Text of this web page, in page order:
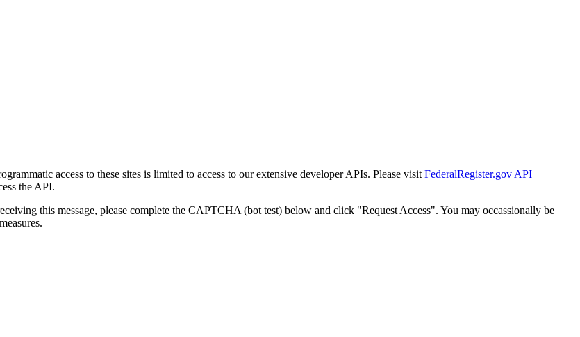
access to these sites is limited to access to our extensive developer APIs. Please visit FederalRegister.gov API
the API.
this message, please complete the CAPTCHA (bot test) below and click "Request Access". You may occassionally be